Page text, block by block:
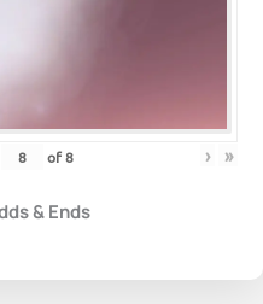
of8 › »
& Ends